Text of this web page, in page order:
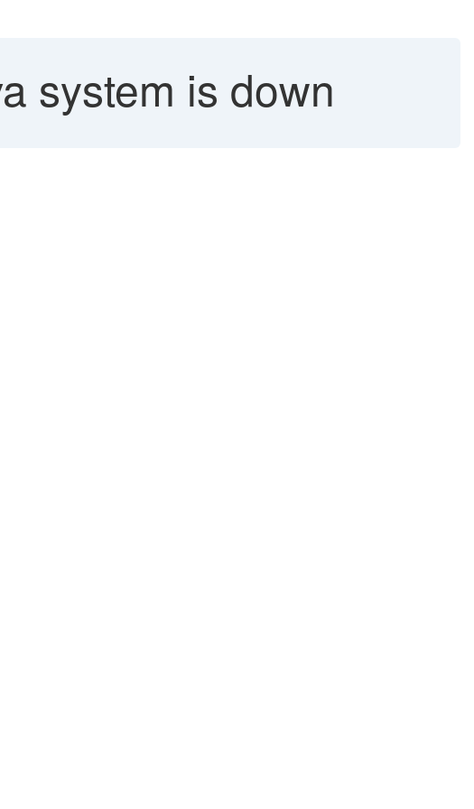
system is down